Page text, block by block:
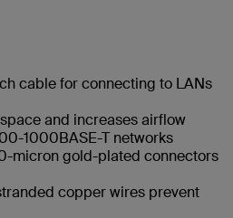
cable for connecting to LANs
and increases airflow
1000BASE-T networks
micron gold-plated connectors
copper wires prevent